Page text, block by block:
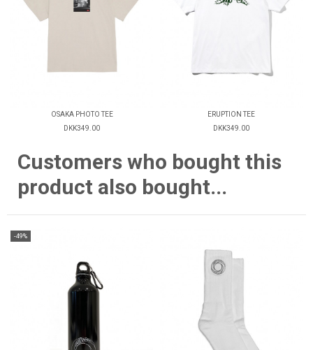
OSAKA PHOTO TEE
DKK349.00
ERUPTION TEE
DKK349.00
Customers who bought this
product also bought...
-49%